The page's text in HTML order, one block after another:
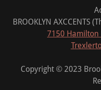
BROOKLYN AXCCENTS
7150 Hamilton
Copyright © 2023